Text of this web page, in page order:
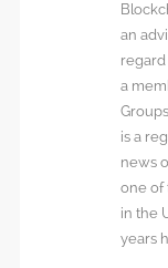
an
a
is a
news
one of
in the
years